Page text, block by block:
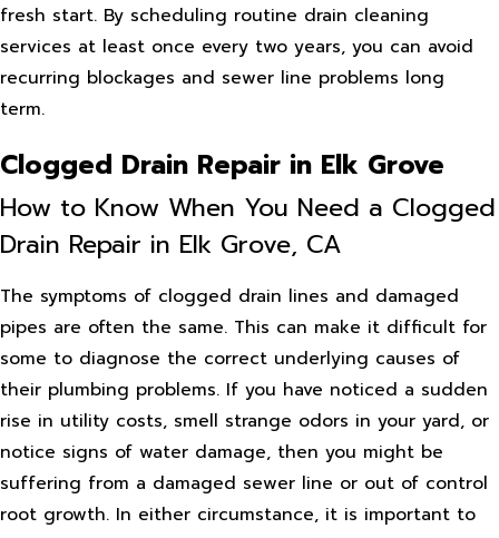
fresh start. By scheduling routine drain cleaning
services at least once every two years, you can avoid
recurring blockages and sewer line problems long
term.
Clogged Drain Repair in Elk Grove
How to Know When You Need a Clogged
Drain Repair in Elk Grove, CA
The symptoms of clogged drain lines and damaged
pipes are often the same. This can make it difficult for
some to diagnose the correct underlying causes of
their plumbing problems. If you have noticed a sudden
rise in utility costs, smell strange odors in your yard, or
notice signs of water damage, then you might be
suffering from a damaged sewer line or out of control
root growth. In either circumstance, it is important to